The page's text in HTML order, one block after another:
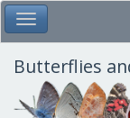
Skip
to
main
content
Toggle Main Menu
Butterflies